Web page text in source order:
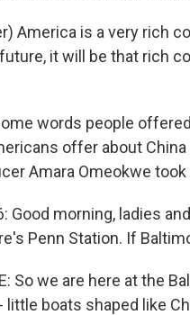
America is a very rich
it will be that rich
words people
offer about China
Amara Omeokwe
Good morning, ladies
Penn Station. If
So we are here at the
little boats shaped like